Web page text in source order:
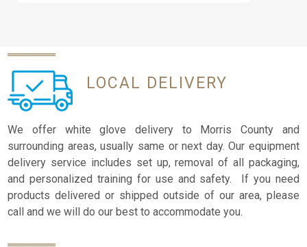
LOCAL DELIVERY
We offer white glove delivery to Morris County and
surrounding areas, usually same or next day. Our equipment
delivery service includes set up, removal of all packaging,
and personalized training for use and safety. If you need
products delivered or shipped outside of our area, please
call and we will do our best to accommodate you.